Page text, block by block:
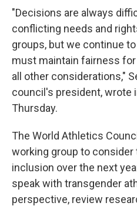
"Decisions are always
conflicting needs and
groups, but we continue
must maintain fairness
all other considerations,"
council's president, wrote
Thursday.
The World Athletics
working group to
inclusion over the next
speak with transgender
perspective, review